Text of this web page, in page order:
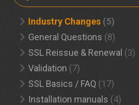
Industry Changes (5)
General Questions (8)
SSL Reissue & Renewal (3)
Validation (7)
SSL Basics / FAQ (17)
Installation manuals (4)